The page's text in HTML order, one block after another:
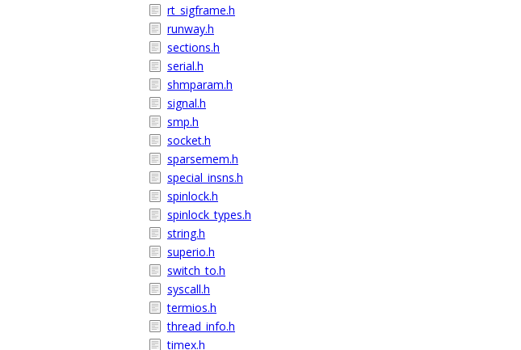
rt_sigframe.h
runway.h
sections.h
serial.h
shmparam.h
signal.h
smp.h
socket.h
sparsemem.h
special_insns.h
spinlock.h
spinlock_types.h
string.h
superio.h
switch_to.h
syscall.h
termios.h
thread_info.h
timex.h